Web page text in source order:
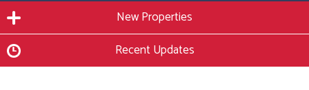
New Properties
Recent Updates